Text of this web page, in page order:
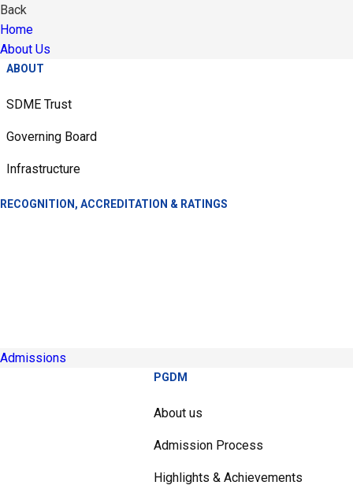
Back
Home
About Us
ABOUT
SDME Trust
Governing Board
Infrastructure
RECOGNITION, ACCREDITATION & RATINGS
Admissions
PGDM
About us
Admission Process
Highlights & Achievements